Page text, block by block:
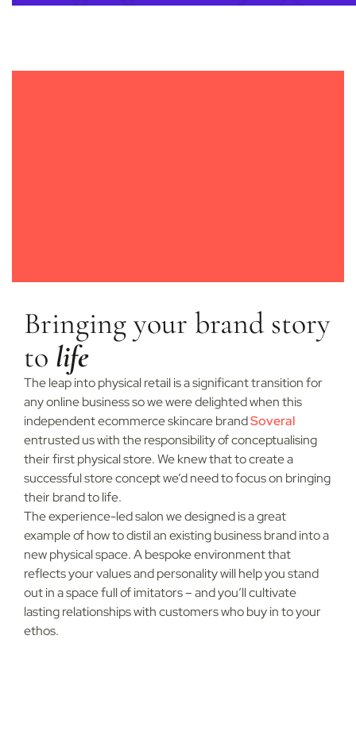
Bringing your brand story
to life
The leap into physical retail is a significant transition for
any online business so we were delighted when this
independent ecommerce skincare brandSoveral
entrusted us with the responsibility of conceptualising
their first physical store. We knew that to create a
successful store concept we’d need to focus on bringing
their brand to life.
The experience-led salon we designed is a great
example of how to distil an existing business brand into a
new physical space. A bespoke environment that
reflects your values and personality will help you stand
out in a space full of imitators – and you’ll cultivate
lasting relationships with customers who buy in to your
ethos.